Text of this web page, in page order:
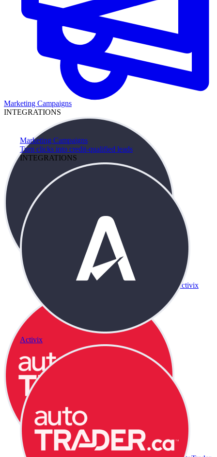
Marketing Campaigns
Turn clicks into credit-qualified leads
INTEGRATIONS
Activix
Marketing Campaigns
INTEGRATIONS
Activix